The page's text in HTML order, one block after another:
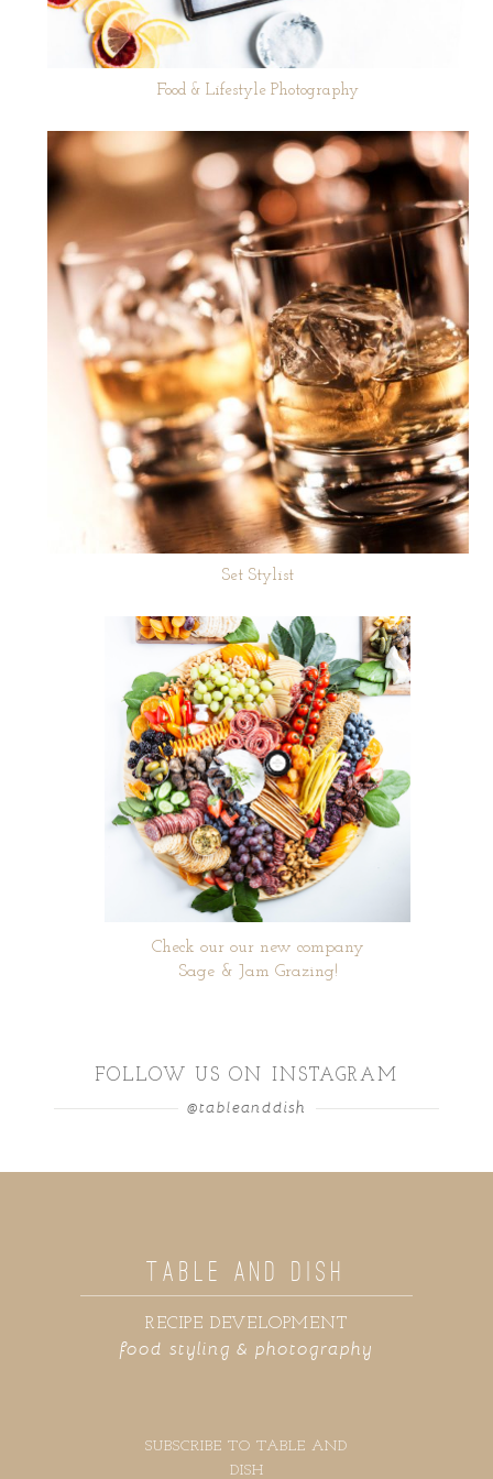
Food & Lifestyle Photography
Set Stylist
Check our our new company
Sage & Jam Grazing!
FOLLOW US ON INSTAGRAM
@tableanddish
food styling & photography
RECIPE DEVELOPMENT
TABLE AND DISH
SUBSCRIBE TO TABLE AND
DISH